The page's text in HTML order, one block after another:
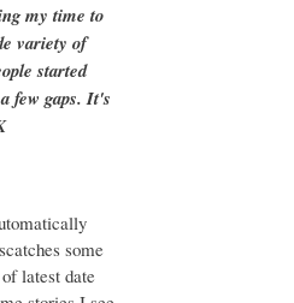
my time to
variety of
started
few gaps. It's
some
latest date